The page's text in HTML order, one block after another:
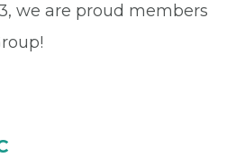
we are proud members